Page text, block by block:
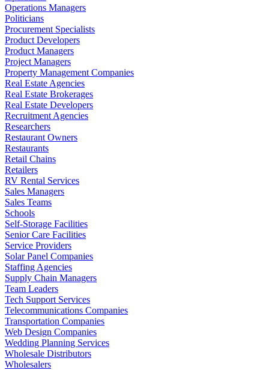
Operations Managers
Politicians
Procurement Specialists
Product Developers
Product Managers
Project Managers
Property Management Companies
Real Estate Agencies
Real Estate Brokerages
Real Estate Developers
Recruitment Agencies
Researchers
Restaurant Owners
Restaurants
Retail Chains
Retailers
RV Rental Services
Sales Managers
Sales Teams
Schools
Self-Storage Facilities
Senior Care Facilities
Service Providers
Solar Panel Companies
Staffing Agencies
Supply Chain Managers
Team Leaders
Tech Support Services
Telecommunications Companies
Transportation Companies
Web Design Companies
Wedding Planning Services
Wholesale Distributors
Wholesalers